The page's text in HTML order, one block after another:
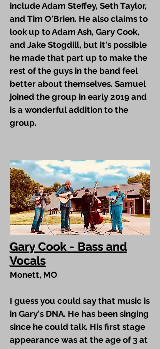
include Adam Steffey, Seth Taylor,
and Tim O'Brien. He also claims to
look up to Adam Ash, Gary Cook,
and Jake Stogdill, but it's possible
he made that part up to make the
rest of the guys in the band feel
better about themselves. Samuel
joined the group in early 2019 and
is a wonderful addition to the
group.
Gary Cook - Bass and
Vocals
Monett, MO
I guess you could say that music is
in Gary's DNA. He has been singing
since he could talk. His first stage
appearance was at the age of 3 at